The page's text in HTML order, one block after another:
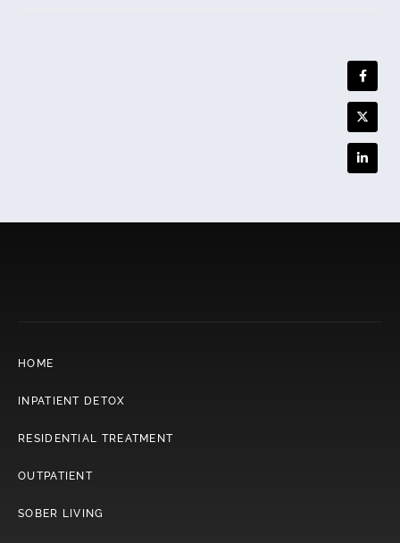
HOME
INPATIENT DETOX
RESIDENTIAL TREATMENT
OUTPATIENT
SOBER LIVING